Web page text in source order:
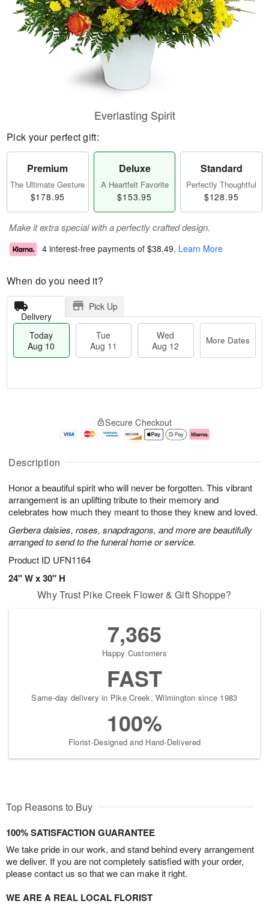
Description
Honor a beautiful spirit who will never be forgotten. This vibrant
arrangement is an uplifting tribute to their memory and
celebrates how much they meant to those they knew and loved.
Gerbera daisies, roses, snapdragons, and more are beautifully
arranged to send to the funeral home or service.
Product ID UFN1164
24" W x 30" H
Everlasting Spirit
Pick your perfect gift:
Premium
The Ultimate Gesture
$178.95
Deluxe
A Heartfelt Favorite
$153.95
Standard
Perfectly Thoughtful
$128.95
Make it extra special with a perfectly crafted design.
4 interest-free payments of $38.49. Learn More
When do you need it?
Delivery
Pick Up
Today
Aug 10
Tue
Aug 11
Wed
Aug 12
More Dates
u
1
0
g
1
g
2
e
a
e
s
Secure Checkout
Why Trust Pike Creek Flower & Gift Shoppe?
7,365
Happy Customers
FAST
Same-day delivery in Pike Creek, Wilmington since 1983
100%
Florist-Designed and Hand-Delivered
Top Reasons to Buy
100% SATISFACTION GUARANTEE
We take pride in our work, and stand behind every arrangement
we deliver. If you are not completely satisfied with your order,
please contact us so that we can make it right.
WE ARE A REAL LOCAL FLORIST